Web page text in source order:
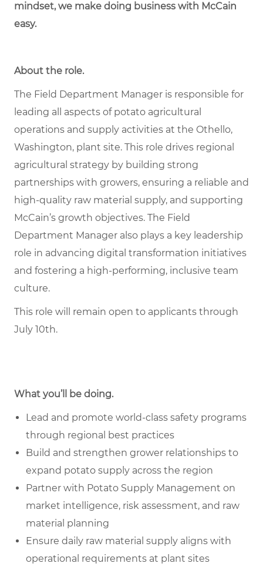
mindset, we make doing business with McCain
easy.
About the role.
The Field Department Manager is responsible for
leading all aspects of potato agricultural
operations and supply activities at the Othello,
Washington, plant site. This role drives regional
agricultural strategy by building strong
partnerships with growers, ensuring a reliable and
high-quality raw material supply, and supporting
McCain’s growth objectives. The Field
Department Manager also plays a key leadership
role in advancing digital transformation initiatives
and fostering a high-performing, inclusive team
culture.
This role will remain open to applicants through
July 10th.
What you’ll be doing.
Lead and promote world-class safety programs
through regional best practices
Build and strengthen grower relationships to
expand potato supply across the region
Partner with Potato Supply Management on
market intelligence, risk assessment, and raw
material planning
Ensure daily raw material supply aligns with
operational requirements at plant sites